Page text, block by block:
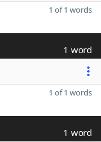
1 of 1 words
1 word
1 of 1 words
1 word